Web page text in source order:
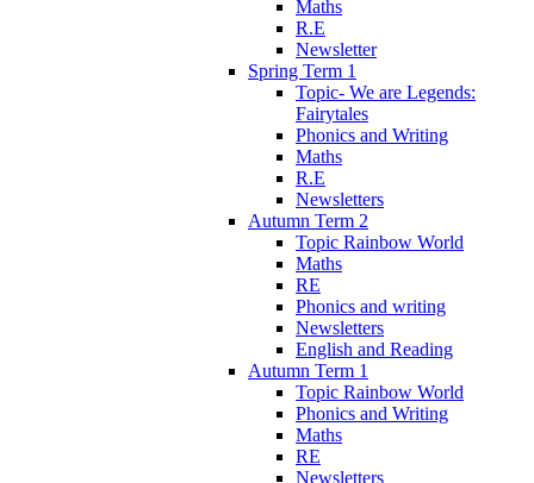
Maths
R.E
Newsletter
Spring Term 1
Topic- We are Legends:
Fairytales
Phonics and Writing
Maths
R.E
Newsletters
Autumn Term 2
Topic Rainbow World
Maths
RE
Phonics and writing
Newsletters
English and Reading
Autumn Term 1
Topic Rainbow World
Phonics and Writing
Maths
RE
Newsletters